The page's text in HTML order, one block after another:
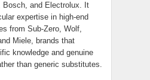
Bosch, and Electrolux. It
expertise in high-end
from Sub-Zero, Wolf,
Miele, brands that
knowledge and genuine
than generic substitutes.